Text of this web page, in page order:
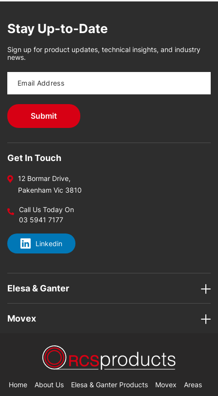
Stay Up-to-Date
Sign up for product updates, technical insights, and industry
news.
Get In Touch
12 Bormar Drive,
Pakenham Vic 3810
Call Us Today On
03 5941 7177
Linkedin
Elesa & Ganter
Movex
Home About Us Elesa & Ganter Products Movex Areas